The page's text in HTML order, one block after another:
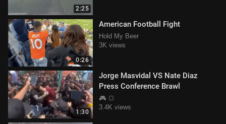
2:25
0:26
American Football Fight
Hold My Beer
3K views
1:30
Jorge Masvidal VS Nate Diaz
Press Conference Brawl
🎮 🍞
3.4K views